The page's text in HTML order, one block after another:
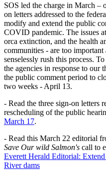
SOS led the charge in March –
on letters addressed to the
modify and extend the public
COVID pandemic. The issues
orca extinction, and the health
communities - are too
senselessly rush this process.
the agencies in response to our
the public comment period to
two weeks - April 13.
- Read the three sign-on letters
rescheduling of the public
March 17.
- Read this March 22 editorial
Save Our wild Salmon's call to
Everett Herald Editorial:
River dams